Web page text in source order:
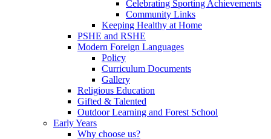
Celebrating Sporting Achievements
Community Links
Keeping Healthy at Home
PSHE and RSHE
Modern Foreign Languages
Policy
Curriculum Documents
Gallery
Religious Education
Gifted & Talented
Outdoor Learning and Forest School
Early Years
Why choose us?